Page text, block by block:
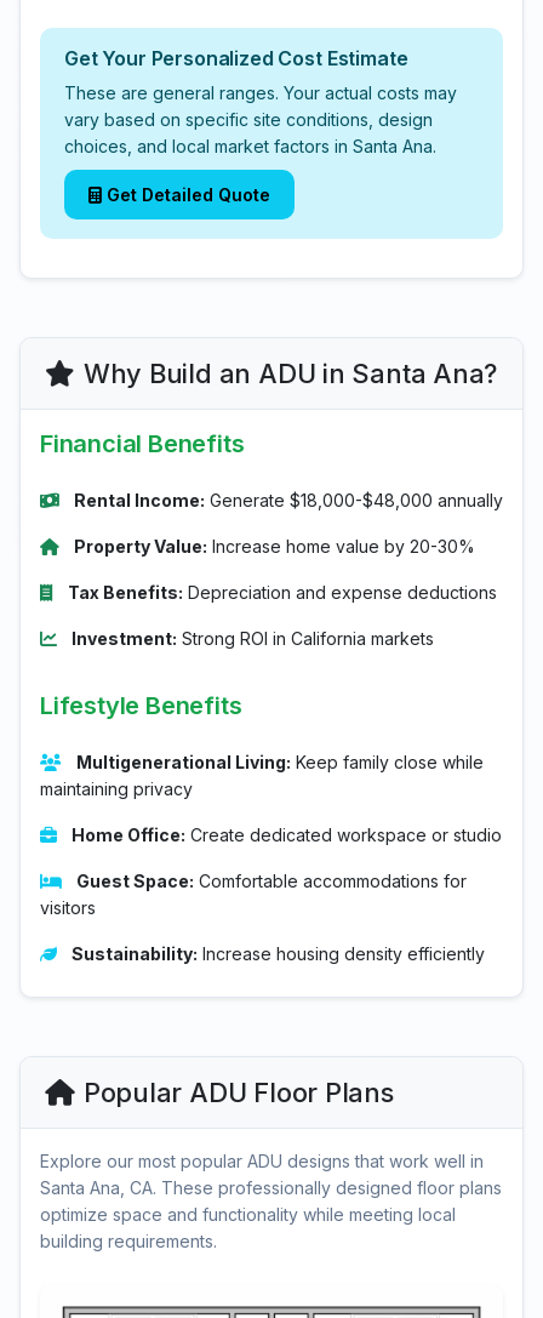
Get Your Personalized Cost Estimate
These are general ranges. Your actual costs may
vary based on specific site conditions, design
choices, and local market factors in Santa Ana.
Get Detailed Quote
Why Build an ADU in Santa Ana?
Financial Benefits
Rental Income: Generate $18,000-$48,000 annually
Property Value: Increase home value by 20-30%
Tax Benefits: Depreciation and expense deductions
Investment: Strong ROI in California markets
Lifestyle Benefits
Multigenerational Living: Keep family close while
maintaining privacy
Home Office: Create dedicated workspace or studio
Guest Space: Comfortable accommodations for
visitors
Sustainability: Increase housing density efficiently
Popular ADU Floor Plans
Explore our most popular ADU designs that work well in
Santa Ana, CA. These professionally designed floor plans
optimize space and functionality while meeting local
building requirements.